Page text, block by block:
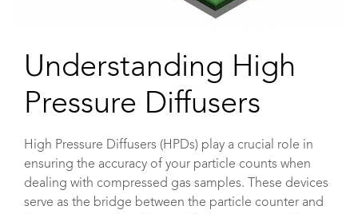
Understanding High
Pressure Diffusers
High Pressure Diffusers (HPDs) play a crucial role in
ensuring the accuracy of your particle counts when
dealing with compressed gas samples. These devices
serve as the bridge between the particle counter and